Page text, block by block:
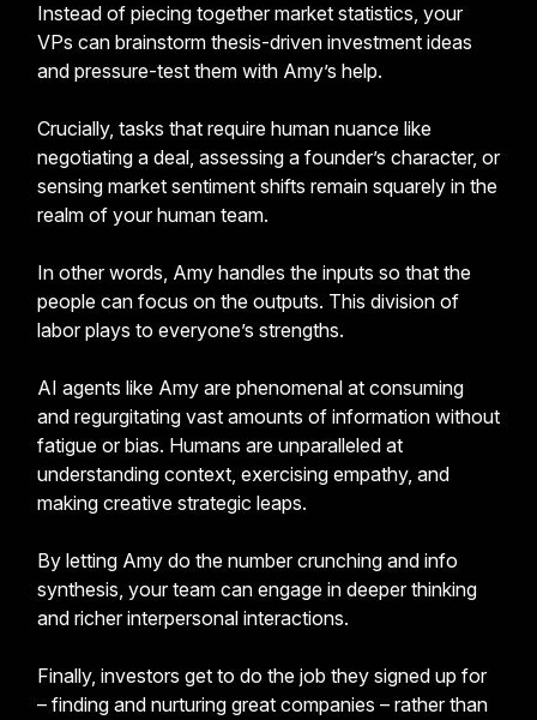
Instead of piecing together market statistics, your
VPs can brainstorm thesis-driven investment ideas
and pressure-test them with Amy’s help.
Crucially, tasks that require human nuance like
negotiating a deal, assessing a founder’s character, or
sensing market sentiment shifts remain squarely in the
realm of your human team.
In other words, Amy handles the inputs so that the
people can focus on the outputs. This division of
labor plays to everyone’s strengths.
AI agents like Amy are phenomenal at consuming
and regurgitating vast amounts of information without
fatigue or bias. Humans are unparalleled at
understanding context, exercising empathy, and
making creative strategic leaps.
By letting Amy do the number crunching and info
synthesis, your team can engage in deeper thinking
and richer interpersonal interactions.
Finally, investors get to do the job they signed up for
– finding and nurturing great companies – rather than